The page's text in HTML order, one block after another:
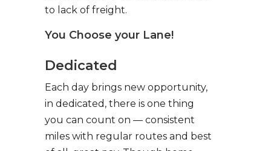
to lack of freight.
You Choose your Lane!
Dedicated
Each day brings new opportunity,
in dedicated, there is one thing
you can count on — consistent
miles with regular routes and best